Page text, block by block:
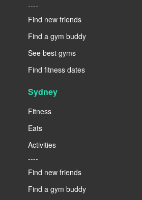
----
Find new friends
Find a gym buddy
See best gyms
Find fitness dates
Sydney
Fitness
Eats
Activities
----
Find new friends
Find a gym buddy